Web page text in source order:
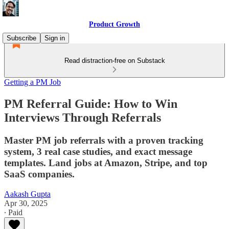
Product Growth
Subscribe
Sign in
Read distraction-free on Substack
Getting a PM Job
PM Referral Guide: How to Win
Interviews Through Referrals
Master PM job referrals with a proven tracking
system, 3 real case studies, and exact message
templates. Land jobs at Amazon, Stripe, and top
SaaS companies.
Aakash Gupta
Apr 30, 2025
∙ Paid